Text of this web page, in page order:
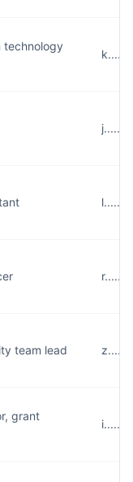
technology
team lead
grant